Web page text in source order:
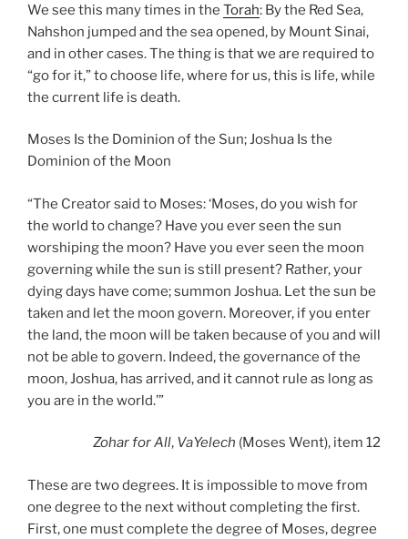
We see this many times in the Torah: By the Red Sea,
Nahshon jumped and the sea opened, by Mount Sinai,
and in other cases. The thing is that we are required to
“go for it,” to choose life, where for us, this is life, while
the current life is death.
Moses Is the Dominion of the Sun; Joshua Is the
Dominion of the Moon
“The Creator said to Moses: ‘Moses, do you wish for
the world to change? Have you ever seen the sun
worshiping the moon? Have you ever seen the moon
governing while the sun is still present? Rather, your
dying days have come; summon Joshua. Let the sun be
taken and let the moon govern. Moreover, if you enter
the land, the moon will be taken because of you and will
not be able to govern. Indeed, the governance of the
moon, Joshua, has arrived, and it cannot rule as long as
you are in the world.’”
Zoharfor All, VaYelech (Moses Went), item 12
These are two degrees. It is impossible to move from
one degree to the next without completing the first.
First, one must complete the degree of Moses, degree